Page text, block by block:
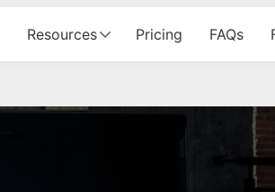
Resources Pricing FAQs